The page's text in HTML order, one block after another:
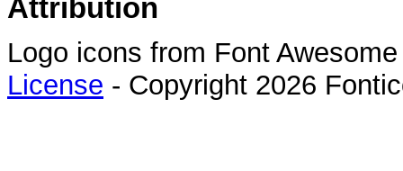
Attribution
Logo icons from Font
License - Copyright 2026